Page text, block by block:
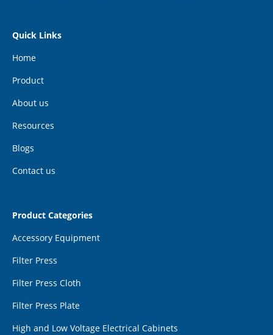
Quick Links
Home
Product
About us
Resources
Blogs
Contact us
Product Categories
Accessory Equipment
Filter Press
Filter Press Cloth
Filter Press Plate
High and Low Voltage Electrical Cabinets